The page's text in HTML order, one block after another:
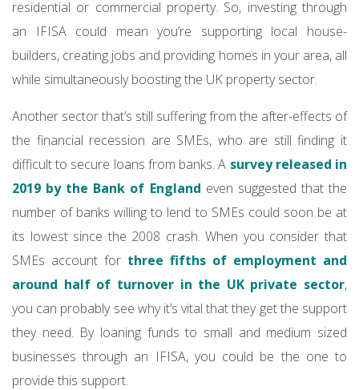
residential or commercial property. So, investing through
an IFISA could mean you’re supporting local house-
builders, creating jobs and providing homes in your area, all
while simultaneously boosting the UK property sector.
Another sector that’s still suffering from the after-effects of
the financial recession are SMEs, who are still finding it
difficult to secure loans from banks. A survey released in
2019 by the Bank of England even suggested that the
number of banks willing to lend to SMEs could soon be at
its lowest since the 2008 crash. When you consider that
SMEs account for three fifths of employment and
around half of turnover in the UK private sector,
you can probably see why it’s vital that they get the support
they need. By loaning funds to small and medium sized
businesses through an IFISA, you could be the one to
provide this support.